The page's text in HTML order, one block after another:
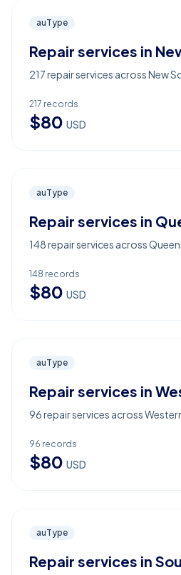
auType
Repair services in
217 repair services across New
217 records
$80 USD
auType
Repair services in
148 repair services across
148 records
$80 USD
auType
Repair services in
96 repair services across
96 records
$80 USD
auType
Repair services in